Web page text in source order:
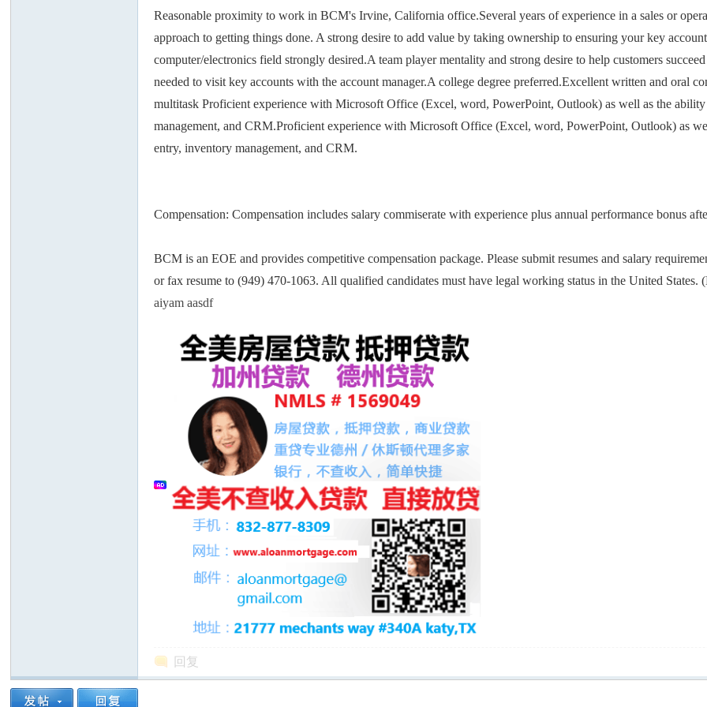
Reasonable proximity to work in BCM's Irvine, California office.Several years of experience in a sales or
approach to getting things done. A strong desire to add value by taking ownership to ensuring your key
computer/electronics field strongly desired.A team player mentality and strong desire to help customers
needed to visit key accounts with the account manager.A college degree preferred.Excellent written and oral
multitask Proficient experience with Microsoft Office (Excel, word, PowerPoint, Outlook) as well as the
management, and CRM.Proficient experience with Microsoft Office (Excel, word, PowerPoint, Outlook) as
entry, inventory management, and CRM.
Compensation: Compensation includes salary commiserate with experience plus annual performance bonus
BCM is an EOE and provides competitive compensation package. Please submit resumes and salary
or fax resume to (949) 470-1063. All qualified candidates must have legal working status in the United
aiyam aasdf
回复